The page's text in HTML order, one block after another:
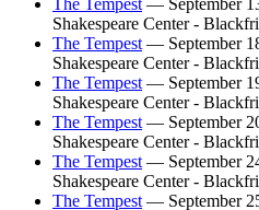
Shakespeare Center -
The Tempest — September
Shakespeare Center -
The Tempest — September
Shakespeare Center -
The Tempest — September
Shakespeare Center -
The Tempest — September
Shakespeare Center -
The Tempest — September